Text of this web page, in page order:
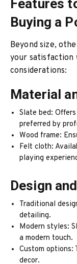
Features
Buying a
Beyond size,
your satisfaction
considerations:
Material
Slate bed:
preferred by
Wood frame:
Felt cloth:
playing
Design
Traditional
detailing.
Modern styles:
a modern touch.
Custom options:
decor.